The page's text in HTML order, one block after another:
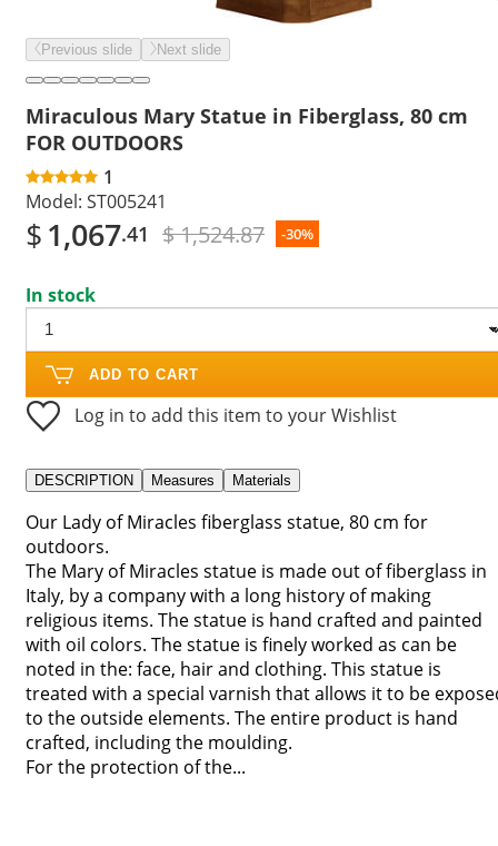
Previous slide Next slide
Miraculous Mary Statue in Fiberglass, 80 cm
FOR OUTDOORS
1
Model: ST005241
$1,067.41 $ 1,524.87 -30%
In stock
ADD TO CART
Log in to add this item to your Wishlist
DESCRIPTION Measures Materials
Our Lady of Miracles fiberglass statue, 80 cm for
outdoors.
The Mary of Miracles statue is made out of fiberglass in
Italy, by a company with a long history of making
religious items. The statue is hand crafted and painted
with oil colors. The statue is finely worked as can be
noted in the: face, hair and clothing. This statue is
treated with a special varnish that allows it to be
to the outside elements. The entire product is hand
crafted, including the moulding.
For the protection of the...